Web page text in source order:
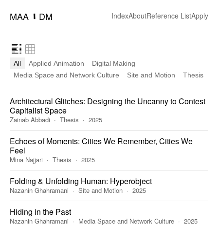
MAA━DM IndexAboutReference ListApply
All Applied Animation
Digital Making
Media Space and Network Culture
Site and Motion Thesis
Architectural Glitches: Designing the Uncanny to Contest
Capitalist Space
Zainab Abbadi Thesis 2025
Echoes of Moments: Cities We Remember, Cities We
Feel
Mina Najjari Thesis 2025
Folding & Unfolding Human: Hyperobject
Nazanin Ghahramani Site and Motion 2025
Hiding in the Past
Nazanin Ghahramani Media Space and Network Culture 2025